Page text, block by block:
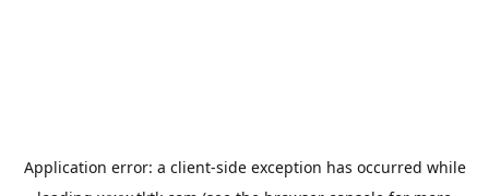
Application error: a client-side exception has occurred while